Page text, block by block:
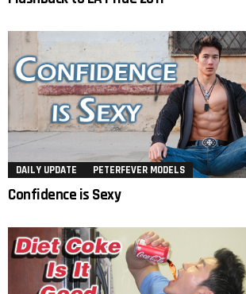
DAILY UPDATE PETERFEVER MODELS
Confidence is Sexy